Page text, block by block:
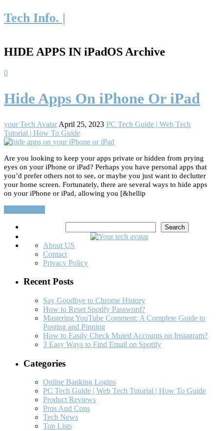
Tech Info. |
HIDE APPS IN iPadOS Archive
0
Hide Apps On iPhone Or iPad
your Tech Avatar April 25, 2023 PC Tech Guide | Web Tech
Tutorial | How To Guide
Are you looking to keep your apps private or hidden from prying
eyes on your iPhone or iPad? Perhaps you have personal apps that
you’d prefer others not to see, or maybe you just want to declutter
your home screen. Fortunately, there are several ways to hide apps
on your iPhone or iPad, allowing you [&hellip
Search
About US
Contact
Privacy Policy
Recent Posts
Say Goodbye to Chrome History
How to Reset Spotify Password?
Mastering YouTube Comment: A Complete Guide to
Posting and Pinning
How to Easily Check Muted Accounts on Instagram?
3 Easy Ways to Find Email on Spotify
Categories
Online Banking Logins
PC Tech Guide | Web Tech Tutorial | How To Guide
Product Reviews
Pros And Cons
Tech News
Top Lists